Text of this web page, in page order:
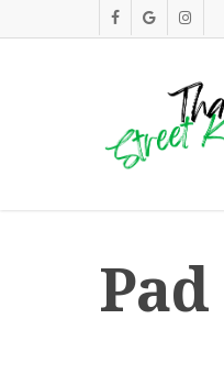
to
facebookgoogle-